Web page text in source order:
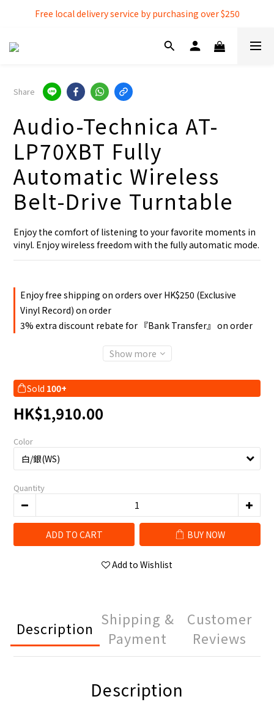
Free local delivery service by purchasing over $250
Free local delivery service by purchasing over $250
3% extra discount rebate for 『Bank Transfer』
Share
Audio-Technica AT-
LP70XBT Fully
Automatic Wireless
Belt-Drive Turntable
Enjoy the comfort of listening to your favorite moments in
vinyl. Enjoy wireless freedom with the fully automatic mode.
Enjoy free shipping on orders over HK$250 (Exclusive
Vinyl Record) on order
3% extra discount rebate for 『Bank Transfer』 on order
Show more
Sold 100+
HK$1,910.00
Color
Quantity
ADD TO CART BUY NOW
Add to Wishlist
Description
Shipping &
Payment
Customer
Reviews
Description